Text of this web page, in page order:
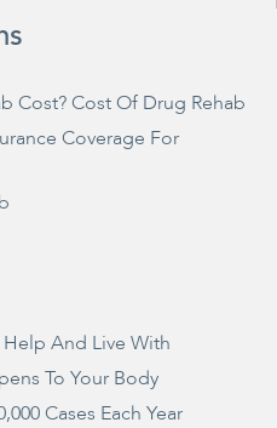
Cost? Cost Of Drug Rehab
Coverage For
And Live With
To Your Body
Cases Each Year